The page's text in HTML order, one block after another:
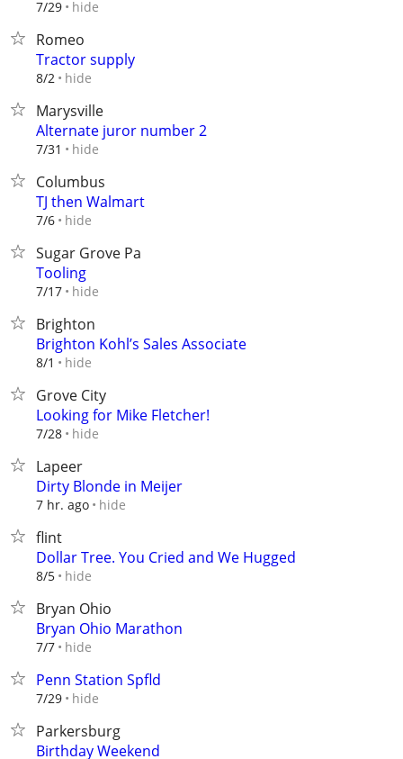
7/29 hide
Romeo
Tractor supply
8/2 hide
Marysville
Alternate juror number 2
7/31 hide
Columbus
TJ then Walmart
7/6 hide
Sugar Grove Pa
Tooling
7/17 hide
Brighton
Brighton Kohl’s Sales Associate
8/1 hide
Grove City
Looking for Mike Fletcher!
7/28 hide
Lapeer
Dirty Blonde in Meijer
7 hr. ago hide
flint
Dollar Tree. You Cried and We Hugged
8/5 hide
Bryan Ohio
Bryan Ohio Marathon
7/7 hide
Penn Station Spfld
7/29 hide
Parkersburg
Birthday Weekend